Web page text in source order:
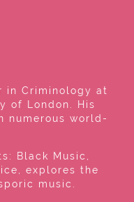
in Criminology at
of London. His
numerous world-
Black Music,
explores the
music.